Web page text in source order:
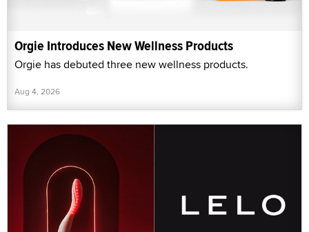
Orgie Introduces New Wellness Products
Orgie has debuted three new wellness products.
Aug 4, 2026